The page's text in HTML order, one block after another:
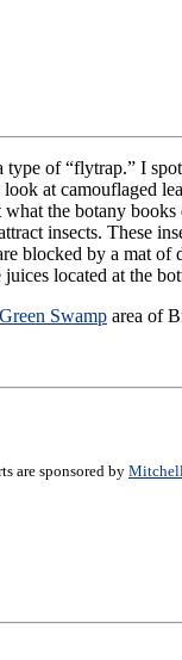
type of “flytrap.” I
at camouflaged
the botany
insects. These
blocked by a mat
located at the
Green Swamparea of
are sponsored by